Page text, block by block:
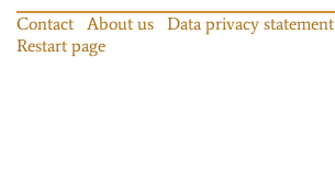
Contact About us Data privacy statement
Restart page